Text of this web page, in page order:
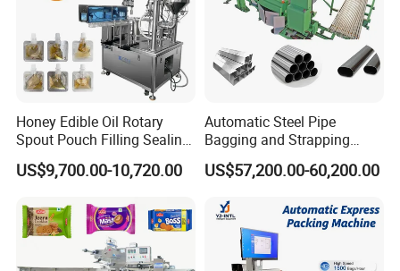
Honey Edible Oil Rotary
Spout Pouch Filling Sealing
Capping Machine
US$9,700.00-10,720.00
Automatic Steel Pipe
Bagging and Strapping
Machine for Round
Customized Tube Bundling
US$57,200.00-60,200.00